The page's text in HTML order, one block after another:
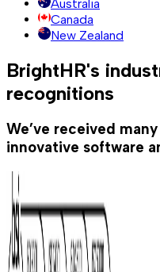
Australia
Canada
New Zealand
BrightHR's
recognitions
We’ve received
innovative software